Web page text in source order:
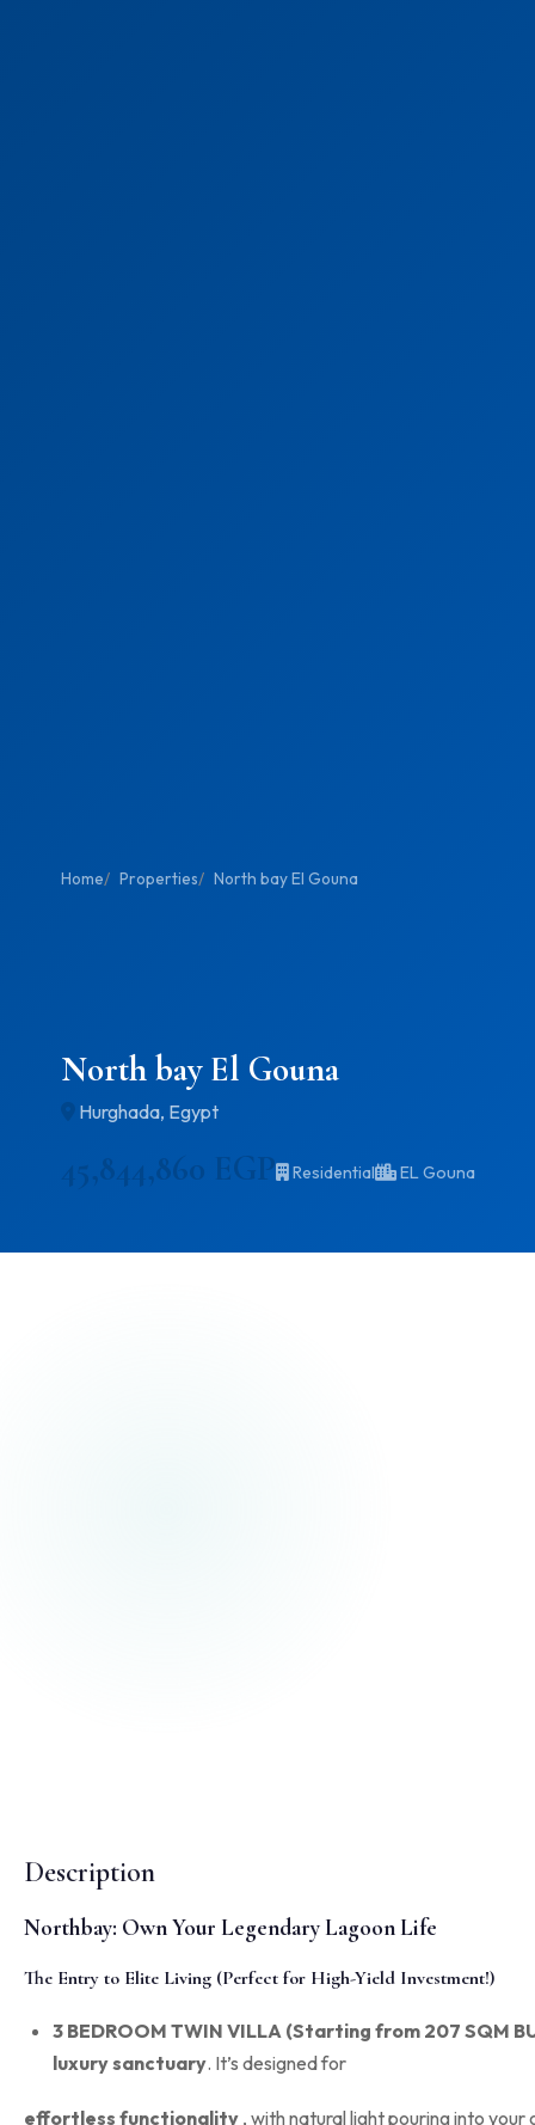
Home Properties North bay El Gouna
North bay El Gouna
Hurghada, Egypt
45,844,860 EGP Residential EL Gouna
Description
Northbay: Own Your Legendary Lagoon Life
The Entry to Elite Living (Perfect for High-Yield Investment!)
3 BEDROOM TWIN VILLA (Starting from 207 SQM
luxury sanctuary. It’s designed for
effortless functionality , with natural light pouring into your